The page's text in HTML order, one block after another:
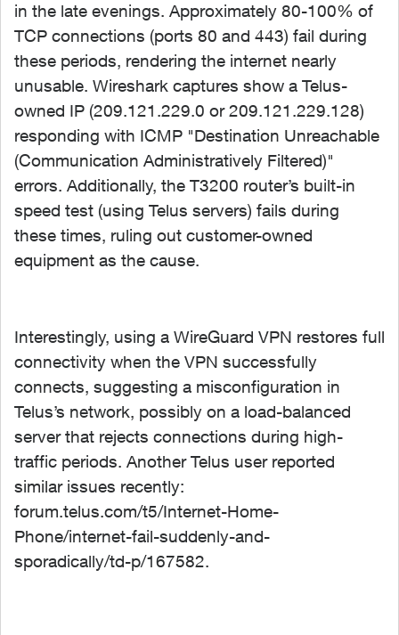
in the late evenings. Approximately 80-100% of
TCP connections (ports 80 and 443) fail during
these periods, rendering the internet nearly
unusable. Wireshark captures show a Telus-
owned IP (209.121.229.0 or 209.121.229.128)
responding with ICMP "Destination Unreachable
(Communication Administratively Filtered)"
errors. Additionally, the T3200 router’s built-in
speed test (using Telus servers) fails during
these times, ruling out customer-owned
equipment as the cause.
Interestingly, using a WireGuard VPN restores full
connectivity when the VPN successfully
connects, suggesting a misconfiguration in
Telus’s network, possibly on a load-balanced
server that rejects connections during high-
traffic periods. Another Telus user reported
similar issues recently:
forum.telus.com/t5/Internet-Home-
Phone/internet-fail-suddenly-and-
sporadically/td-p/167582.